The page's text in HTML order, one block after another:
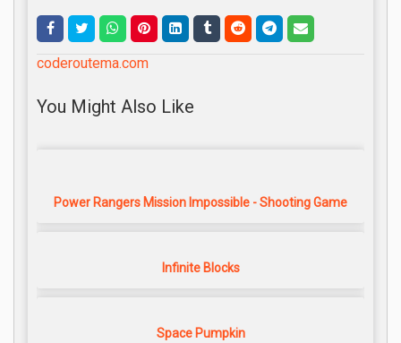
coderoutema.com
You Might Also Like
Power Rangers Mission Impossible - Shooting Game
Infinite Blocks
Space Pumpkin